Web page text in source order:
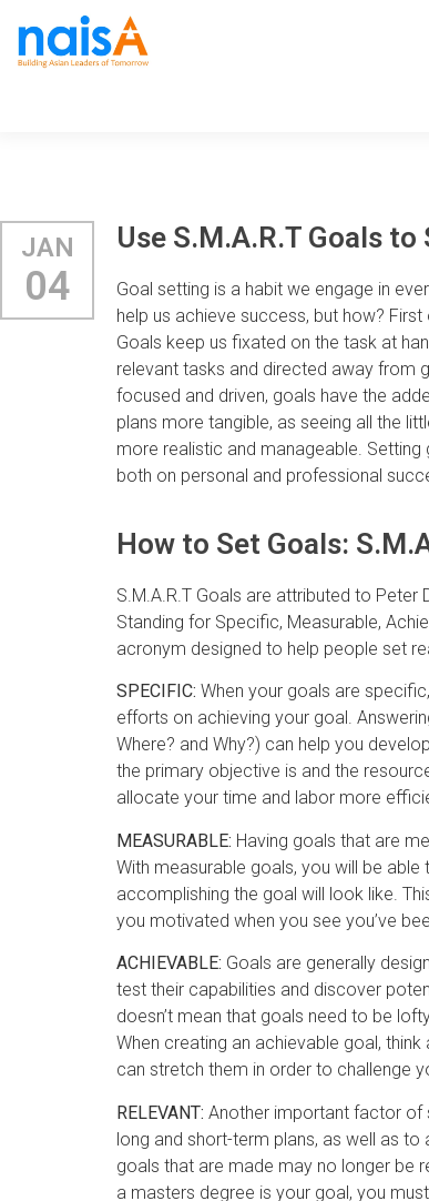
JAN
04
Use S.M.A.R.T Goals
Goal setting is a habit we engage in
help us achieve success, but how?
Goals keep us fixated on the task at
relevant tasks and directed away from
focused and driven, goals have the
plans more tangible, as seeing all the
more realistic and manageable.
both on personal and professional
How to Set Goals:
S.M.A.R.T Goals are attributed to Peter
Standing for Specific, Measurable,
acronym designed to help people set
SPECIFIC: When your goals are
efforts on achieving your goal.
Where? and Why?) can help you
the primary objective is and the
allocate your time and labor more
MEASURABLE: Having goals that are
With measurable goals, you will be
accomplishing the goal will look like.
you motivated when you see you’ve
ACHIEVABLE: Goals are generally
test their capabilities and discover
doesn’t mean that goals need to be
When creating an achievable goal,
can stretch them in order to challenge
RELEVANT: Another important factor of
long and short-term plans, as well as
goals that are made may no longer be
a masters degree is your goal, you